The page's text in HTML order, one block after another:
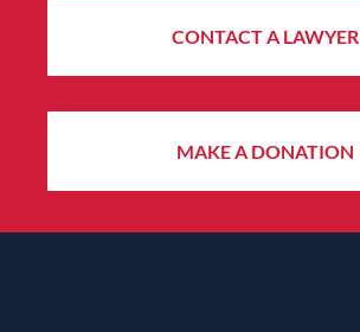
CONTACT A LAWYER
MAKE A DONATION